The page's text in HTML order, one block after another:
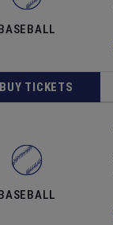
BUY TICKETS